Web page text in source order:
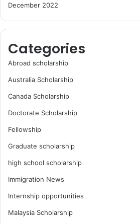
December 2022
Categories
Abroad scholarship
Australia Scholarship
Canada Scholarship
Doctorate Scholarship
Fellowship
Graduate scholarship
high school scholarship
Immigration News
Internship opportunities
Malaysia Scholarship